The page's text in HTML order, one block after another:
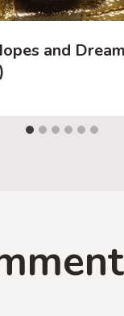
and